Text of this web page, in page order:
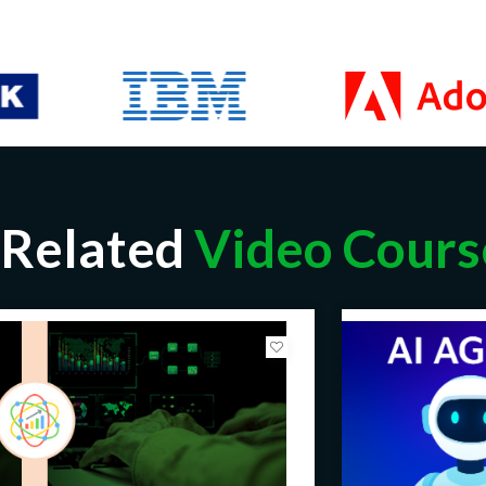
Related Video